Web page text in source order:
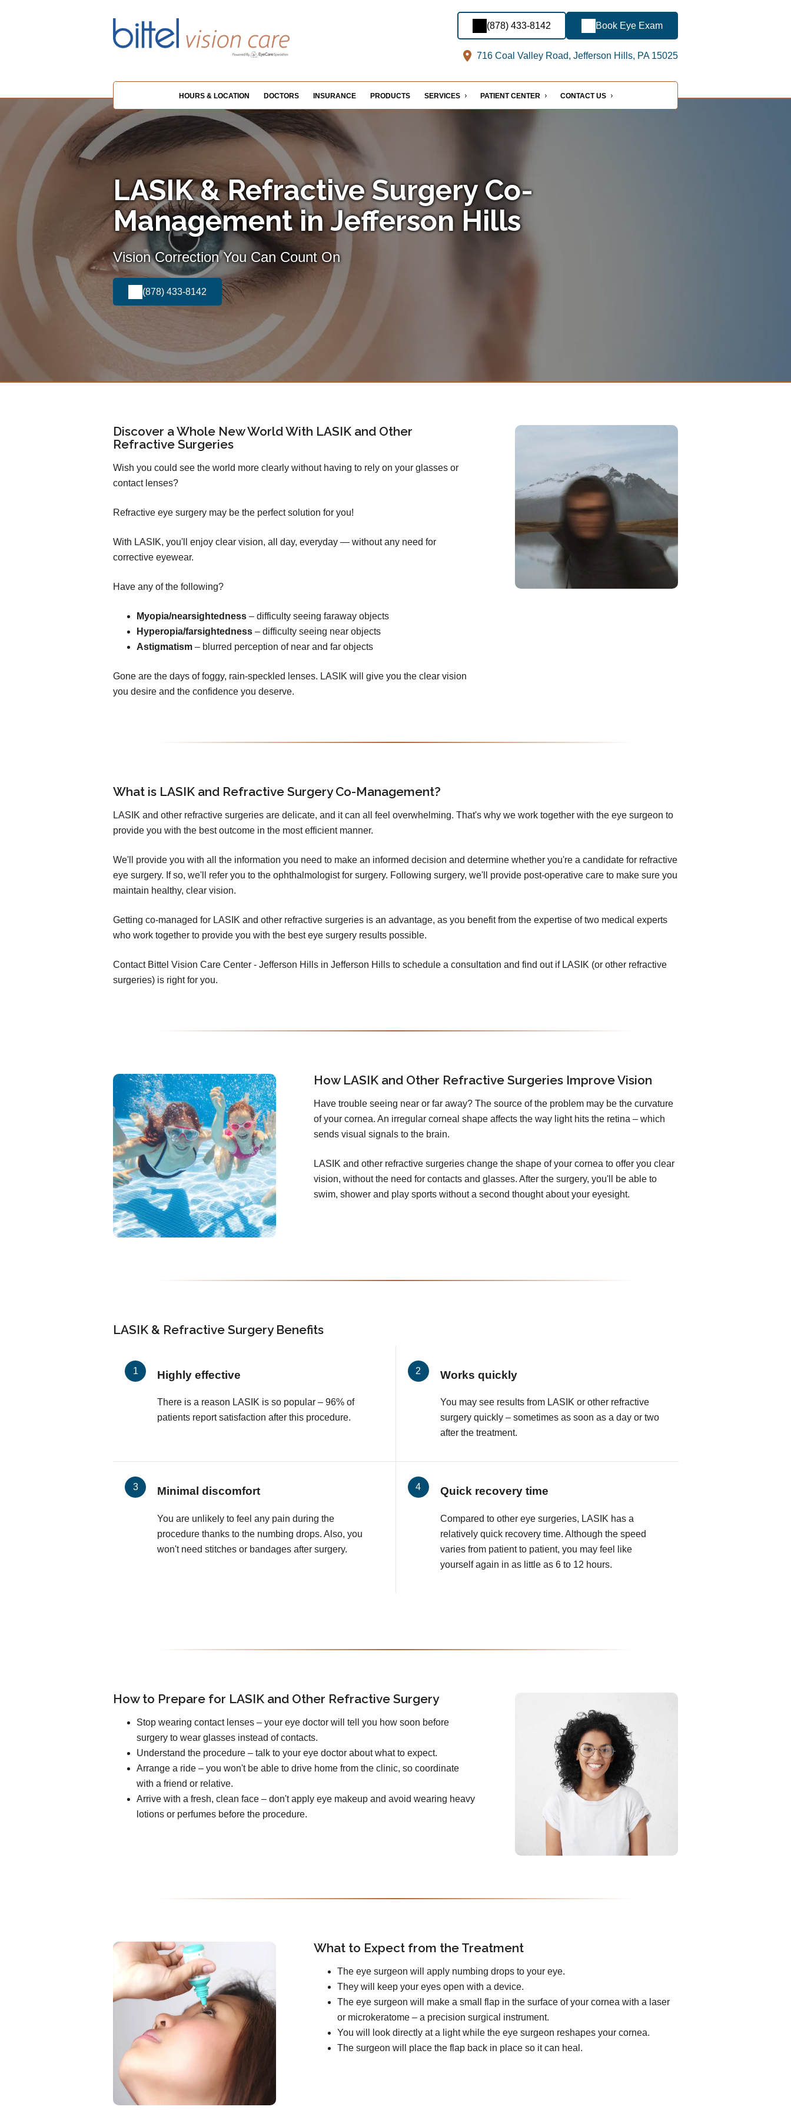
(878) 433-8142 Book Eye Exam
716 Coal Valley Road, Jefferson Hills, PA 15025
HOURS & LOCATION DOCTORS INSURANCE PRODUCTS SERVICES PATIENT CENTER CONTACT US
LASIK & Refractive Surgery Co-
Management in Jefferson Hills
Vision Correction You Can Count On
(878) 433-8142
Discover a Whole New World With LASIK and Other
Refractive Surgeries
Wish you could see the world more clearly without having to rely on your glasses or
contact lenses?
Refractive eye surgery may be the perfect solution for you!
With LASIK, you'll enjoy clear vision, all day, everyday — without any need for
corrective eyewear.
Have any of the following?
Myopia/nearsightedness – difficulty seeing faraway objects
Hyperopia/farsightedness – difficulty seeing near objects
Astigmatism – blurred perception of near and far objects
Gone are the days of foggy, rain-speckled lenses. LASIK will give you the clear vision
you desire and the confidence you deserve.
What is LASIK and Refractive Surgery Co-Management?
LASIK and other refractive surgeries are delicate, and it can all feel overwhelming. That's why we work together with the eye surgeon to
provide you with the best outcome in the most efficient manner.
We'll provide you with all the information you need to make an informed decision and determine whether you're a candidate for refractive
eye surgery. If so, we'll refer you to the ophthalmologist for surgery. Following surgery, we'll provide post-operative care to make sure you
maintain healthy, clear vision.
Getting co-managed for LASIK and other refractive surgeries is an advantage, as you benefit from the expertise of two medical experts
who work together to provide you with the best eye surgery results possible.
Contact Bittel Vision Care Center - Jefferson Hills in Jefferson Hills to schedule a consultation and find out if LASIK (or other refractive
surgeries) is right for you.
How LASIK and Other Refractive Surgeries Improve Vision
Have trouble seeing near or far away? The source of the problem may be the curvature
of your cornea. An irregular corneal shape affects the way light hits the retina – which
sends visual signals to the brain.
LASIK and other refractive surgeries change the shape of your cornea to offer you clear
vision, without the need for contacts and glasses. After the surgery, you'll be able to
swim, shower and play sports without a second thought about your eyesight.
LASIK & Refractive Surgery Benefits
Highly effective
There is a reason LASIK is so popular – 96% of
patients report satisfaction after this procedure.
Works quickly
You may see results from LASIK or other refractive
surgery quickly – sometimes as soon as a day or two
after the treatment.
Minimal discomfort
You are unlikely to feel any pain during the
procedure thanks to the numbing drops. Also, you
won't need stitches or bandages after surgery.
Quick recovery time
Compared to other eye surgeries, LASIK has a
relatively quick recovery time. Although the speed
varies from patient to patient, you may feel like
yourself again in as little as 6 to 12 hours.
How to Prepare for LASIK and Other Refractive Surgery
Stop wearing contact lenses – your eye doctor will tell you how soon before
surgery to wear glasses instead of contacts.
Understand the procedure – talk to your eye doctor about what to expect.
Arrange a ride – you won't be able to drive home from the clinic, so coordinate
with a friend or relative.
Arrive with a fresh, clean face – don't apply eye makeup and avoid wearing heavy
lotions or perfumes before the procedure.
What to Expect from the Treatment
The eye surgeon will apply numbing drops to your eye.
They will keep your eyes open with a device.
The eye surgeon will make a small flap in the surface of your cornea with a laser
or microkeratome – a precision surgical instrument.
You will look directly at a light while the eye surgeon reshapes your cornea.
The surgeon will place the flap back in place so it can heal.